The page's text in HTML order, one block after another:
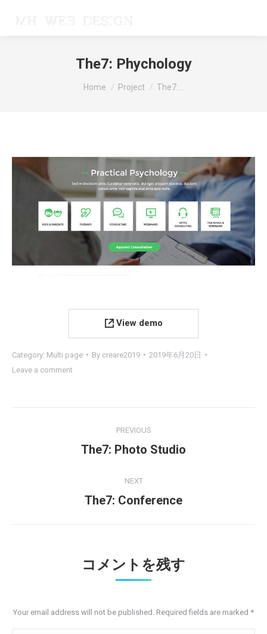
The7: Phychology
You are here:
Home Project The7:…
View demo
Category: Multi page By creare2019
2019年6月20日
Leave a comment
navigation
PREVIOUS
Previous
The7: Photo Studio
NEXT
Next
The7: Conference
コメントを残す
Your email address will not be published. Required fields are marked *